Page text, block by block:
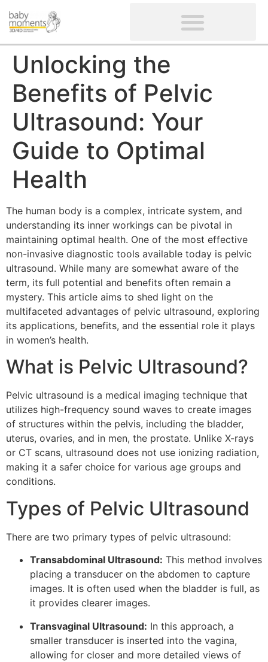
Unlocking the
Benefits of Pelvic
Ultrasound: Your
Guide to Optimal
Health
The human body is a complex, intricate system, and
understanding its inner workings can be pivotal in
maintaining optimal health. One of the most effective
non-invasive diagnostic tools available today is pelvic
ultrasound. While many are somewhat aware of the
term, its full potential and benefits often remain a
mystery. This article aims to shed light on the
multifaceted advantages of pelvic ultrasound, exploring
its applications, benefits, and the essential role it plays
in women’s health.
What is Pelvic Ultrasound?
Pelvic ultrasound is a medical imaging technique that
utilizes high-frequency sound waves to create images
of structures within the pelvis, including the bladder,
uterus, ovaries, and in men, the prostate. Unlike X-rays
or CT scans, ultrasound does not use ionizing radiation,
making it a safer choice for various age groups and
conditions.
Types of Pelvic Ultrasound
There are two primary types of pelvic ultrasound:
Transabdominal Ultrasound: This method involves
placing a transducer on the abdomen to capture
images. It is often used when the bladder is full, as
it provides clearer images.
Transvaginal Ultrasound: In this approach, a
smaller transducer is inserted into the vagina,
allowing for closer and more detailed views of